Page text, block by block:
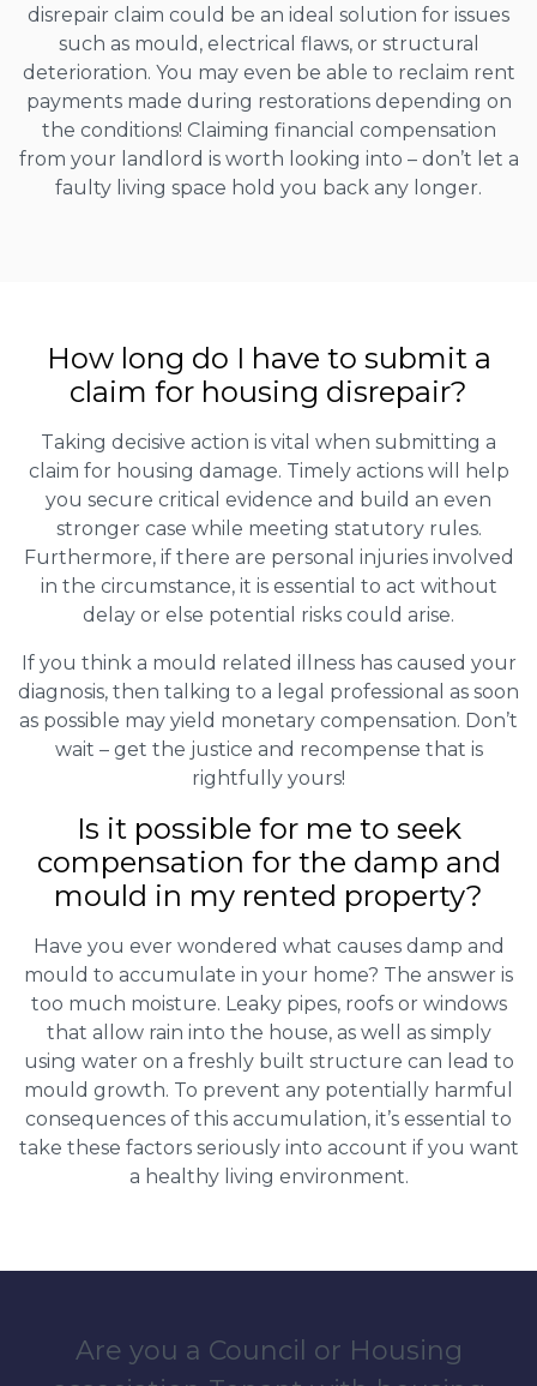
disrepair claim could be an ideal solution for issues
such as mould, electrical flaws, or structural
deterioration. You may even be able to reclaim rent
payments made during restorations depending on
the conditions! Claiming financial compensation
from your landlord is worth looking into – don’t let a
faulty living space hold you back any longer.
How long do I have to submit a
claim for housing disrepair?
Taking decisive action is vital when submitting a
claim for housing damage. Timely actions will help
you secure critical evidence and build an even
stronger case while meeting statutory rules.
Furthermore, if there are personal injuries involved
in the circumstance, it is essential to act without
delay or else potential risks could arise.
If you think a mould related illness has caused your
diagnosis, then talking to a legal professional as soon
as possible may yield monetary compensation. Don’t
wait – get the justice and recompense that is
rightfully yours!
Is it possible for me to seek
compensation for the damp and
mould in my rented property?
Have you ever wondered what causes damp and
mould to accumulate in your home? The answer is
too much moisture. Leaky pipes, roofs or windows
that allow rain into the house, as well as simply
using water on a freshly built structure can lead to
mould growth. To prevent any potentially harmful
consequences of this accumulation, it’s essential to
take these factors seriously into account if you want
a healthy living environment.
Are you a Council or Housing